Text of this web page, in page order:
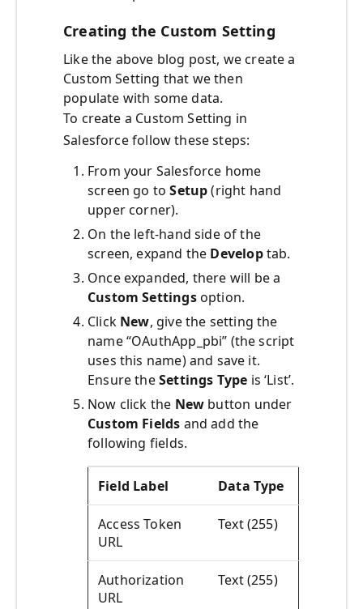
Creating the Custom Setting
Like the above blog post, we create a
Custom Setting that we then
populate with some data.
To create a Custom Setting in
Salesforce follow these steps:
From your Salesforce home
screen go toSetup(right hand
upper corner).
On the left-hand side of the
screen, expand the Developtab.
Once expanded, there will be a
Custom Settingsoption.
Click New, give the setting the
name “OAuthApp_pbi” (the script
uses this name) and save it.
Ensure theSettings Type is ‘List’.
Now click the New button under
Custom Fields and add the
following fields.
Field Label Data Type
Access Token
URL
Text (255)
Authorization
URL
Text (255)